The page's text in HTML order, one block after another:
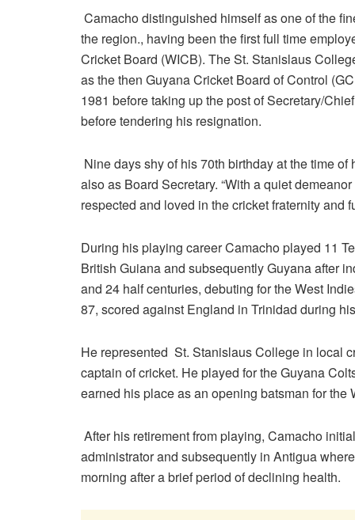
Camacho distinguished himself as one of the
the region., having been the first full time
Cricket Board (WICB). The St. Stanislaus
as the then Guyana Cricket Board of Control
1981 before taking up the post of Secretary/
before tendering his resignation.
Nine days shy of his 70th birthday at the time
also as Board Secretary. “With a quiet
respected and loved in the cricket fraternity and
During his playing career Camacho played 11
British Guiana and subsequently Guyana after
and 24 half centuries, debuting for the West
87, scored against England in Trinidad during
He represented St. Stanislaus College in local
captain of cricket. He played for the Guyana
earned his place as an opening batsman for the
After his retirement from playing, Camacho
administrator and subsequently in Antigua
morning after a brief period of declining health.